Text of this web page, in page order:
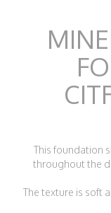
This foundation
throughout the
The texture is soft